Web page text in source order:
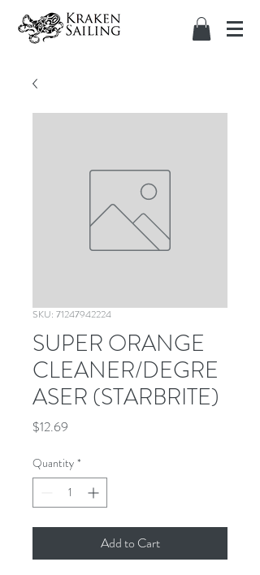
SKU: 71247942224
SUPER ORANGE
CLEANER/DEGRE
ASER (STARBRITE)
$12.69
Quantity *
Add to Cart